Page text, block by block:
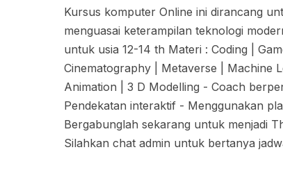
Kursus komputer Online ini dirancang
menguasai keterampilan teknologi
untuk usia 12-14 th Materi : Coding |
Cinematography | Metaverse | Machine
Animation | 3 D Modelling - Coach
Pendekatan interaktif - Menggunakan
Bergabunglah sekarang untuk menjadi
Silahkan chat admin untuk bertanya